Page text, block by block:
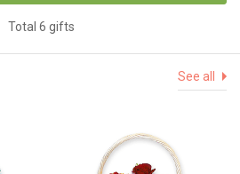
Total 6 gifts
See all